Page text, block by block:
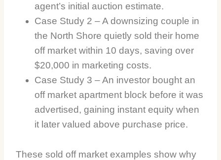
agent’s initial auction estimate.
Case Study 2 – A downsizing couple in
the North Shore quietly sold their home
off market within 10 days, saving over
$20,000 in marketing costs.
Case Study 3 – An investor bought an
off market apartment block before it was
advertised, gaining instant equity when
it later valued above purchase price.
These sold off market examples show why